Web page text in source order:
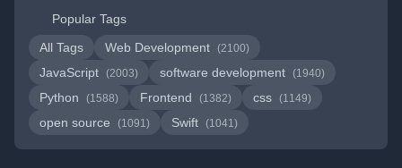
Popular Tags
All Tags
Web Development (2100)
JavaScript (2003) software development (1940)
Python (1588) Frontend (1382) css (1149)
open source (1091) Swift (1041)